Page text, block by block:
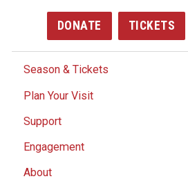
DONATE TICKETS
Season & Tickets
Plan Your Visit
Support
Engagement
About